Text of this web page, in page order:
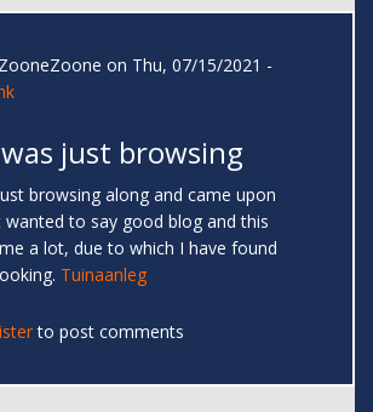
ZooneZoone on Thu, 07/15/2021 -
just browsing
browsing along and came upon
wanted to say good blog and this
a lot, due to which I have found
Tuinaanleg
to post comments